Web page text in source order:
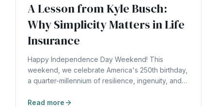
A Lesson from Kyle Busch:
Why Simplicity Matters in Life
Insurance
Happy Independence Day Weekend! This
weekend, we celebrate America's 250th birthday,
a quarter-millennium of resilience, ingenuity, and
what endures, I couldn't help but think about one
Read more